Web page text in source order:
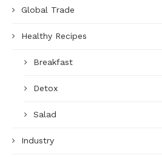
Global Trade
Healthy Recipes
Breakfast
Detox
Salad
Industry